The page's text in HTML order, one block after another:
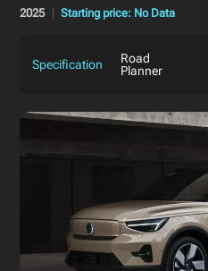
2025 Starting price: No Data
Specification
Road
Planner